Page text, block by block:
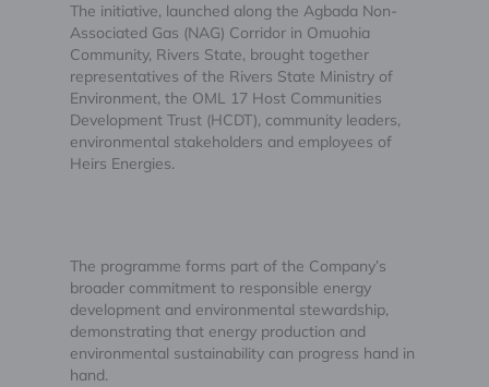
The initiative, launched along the Agbada Non-
Associated Gas (NAG) Corridor in Omuohia
Community, Rivers State, brought together
representatives of the Rivers State Ministry of
Environment, the OML 17 Host Communities
Development Trust (HCDT), community leaders,
environmental stakeholders and employees of
Heirs Energies.
The programme forms part of the Company’s
broader commitment to responsible energy
development and environmental stewardship,
demonstrating that energy production and
environmental sustainability can progress hand in
hand.